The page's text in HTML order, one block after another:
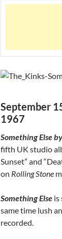
September
1967
Something Else
fifth UK studio
Sunset” and
on Rolling Stone
Something Else is
same time lush
recorded.